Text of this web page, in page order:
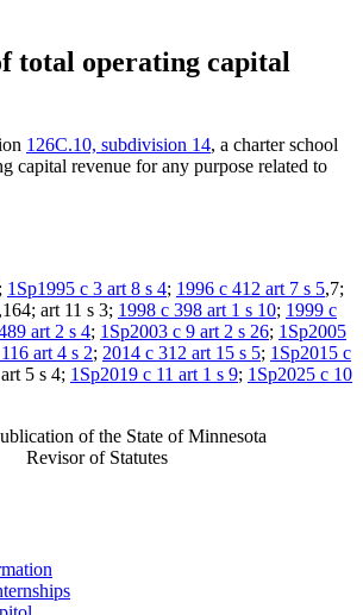
total operating capital
126C.10, subdivision 14, a charter school
capital revenue for any purpose related to
; 1Sp1995 c 3 art 8 s 4; 1996 c 412 art 7 s 5,7;
,164; art 11 s 3; 1998 c 398 art 1 s 10; 1999 c
art 2 s 4; 1Sp2003 c 9 art 2 s 26; 1Sp2005
art 4 s 2; 2014 c 312 art 15 s 5; 1Sp2015 c
5 s 4; 1Sp2019 c 11 art 1 s 9; 1Sp2025 c 10
of the State of Minnesota
Revisor of Statutes